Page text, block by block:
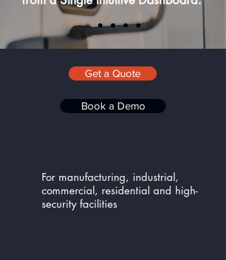
Get a Quote
Book a Demo
For manufacturing, industrial,
commercial, residential and high-
security facilities